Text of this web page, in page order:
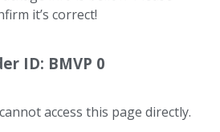
it’s correct!
ID: BMVP 0
access this page directly.